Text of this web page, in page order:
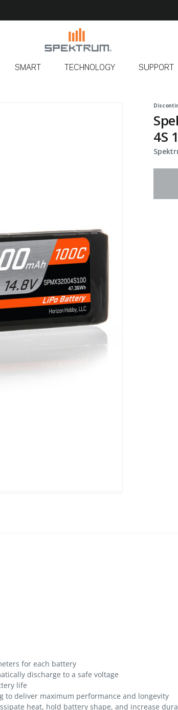
SMART TECHNOLOGY SUPPORT
4S
for each battery
discharge to a safe voltage
life
to deliver maximum performance and longevity
heat, hold battery shape, and increase